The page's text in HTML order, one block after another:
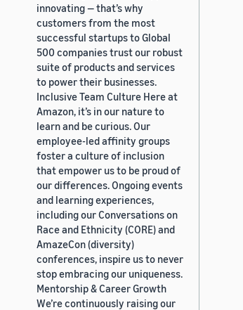
innovating — that’s why
customers from the most
successful startups to Global
500 companies trust our robust
suite of products and services
to power their businesses.
Inclusive Team Culture Here at
Amazon, it’s in our nature to
learn and be curious. Our
employee-led affinity groups
foster a culture of inclusion
that empower us to be proud of
our differences. Ongoing events
and learning experiences,
including our Conversations on
Race and Ethnicity (CORE) and
AmazeCon (diversity)
conferences, inspire us to never
stop embracing our uniqueness.
Mentorship & Career Growth
We’re continuously raising our